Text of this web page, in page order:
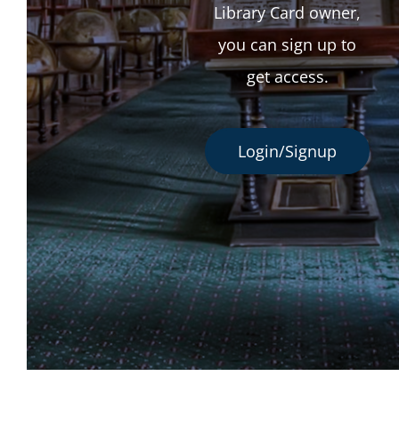
Library Card owner,
you can sign up to
get access.
Login/Signup